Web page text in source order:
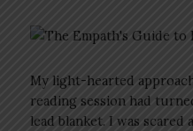
My light-hearted
reading session had
lead blanket. I was